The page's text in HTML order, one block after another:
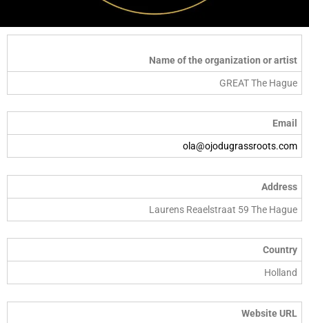
Name of the organization or artist
GREAT The Hague
Email
ola@ojodugrassroots.com
Address
Laurens Reaelstraat 59 The Hague
Country
Holland
Website URL